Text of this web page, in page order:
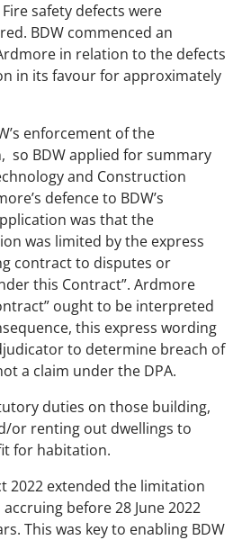
safety defects were
BDW commenced an
in relation to the defects
in its favour for approximately
enforcement of the
so BDW applied for summary
and Construction
defence to BDW’s
was that the
was limited by the express
contract to disputes or
this Contract”. Ardmore
ought to be interpreted
this express wording
to determine breach of
a claim under the DPA.
duties on those building,
or renting out dwellings to
for habitation.
2022 extended the limitation
before 28 June 2022
This was key to enabling BDW